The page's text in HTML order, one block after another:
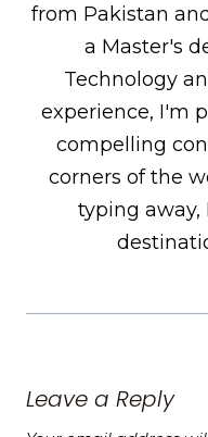
from Pakistan
a Master's
Technology
experience, I'm
compelling
corners of the
typing away,
Leave a Reply